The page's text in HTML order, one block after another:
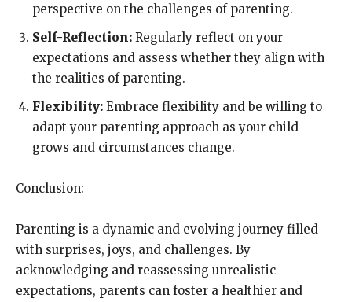
perspective on the challenges of parenting.
Self-Reflection: Regularly reflect on your
expectations and assess whether they align with
the realities of parenting.
Flexibility: Embrace flexibility and be willing to
adapt your parenting approach as your child
grows and circumstances change.
Conclusion:
Parenting is a dynamic and evolving journey filled
with surprises, joys, and challenges. By
acknowledging and reassessing unrealistic
expectations, parents can foster a healthier and